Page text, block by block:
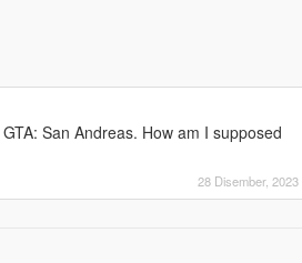
San Andreas. How am I supposed
28 Disember, 2023